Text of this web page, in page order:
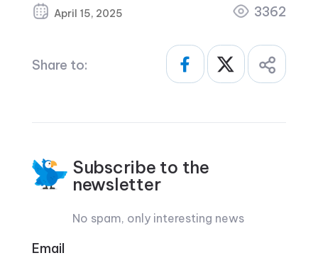
April 15, 2025 3362
Share to:
Subscribe to the
newsletter
No spam, only interesting news
Email